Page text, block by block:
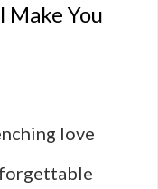
You
love